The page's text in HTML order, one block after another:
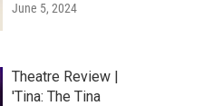
June 5, 2024
Theatre Review |
'Tina: The Tina